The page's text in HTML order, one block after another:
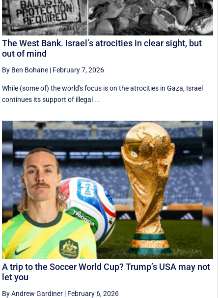
The West Bank. Israel’s atrocities in clear sight, but
out of mind
By Ben Bohane | February 7, 2026
While (some of) the world's focus is on the atrocities in Gaza, Israel
continues its support of illegal ...
A trip to the Soccer World Cup? Trump’s USA may not
let you
By Andrew Gardiner | February 6, 2026